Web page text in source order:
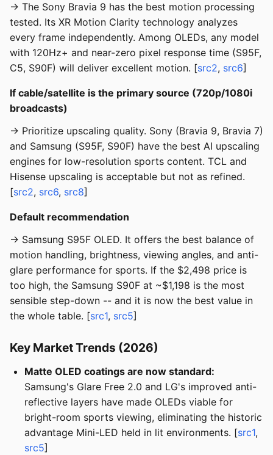
→ The Sony Bravia 9 has the best motion processing
tested. Its XR Motion Clarity technology analyzes
every frame independently. Among OLEDs, any model
with 120Hz+ and near-zero pixel response time (S95F,
C5, S90F) will deliver excellent motion. [src2, src6]
If cable/satellite is the primary source (720p/1080i
broadcasts)
→ Prioritize upscaling quality. Sony (Bravia 9, Bravia 7)
and Samsung (S95F, S90F) have the best AI upscaling
engines for low-resolution sports content. TCL and
Hisense upscaling is acceptable but not as refined.
[src2, src6, src8]
Default recommendation
→ Samsung S95F OLED. It offers the best balance of
motion handling, brightness, viewing angles, and anti-
glare performance for sports. If the $2,498 price is
too high, the Samsung S90F at ~$1,198 is the most
sensible step-down -- and it is now the best value in
the whole table. [src1, src5]
Key Market Trends (2026)
Matte OLED coatings are now standard:
Samsung's Glare Free 2.0 and LG's improved anti-
reflective layers have made OLEDs viable for
bright-room sports viewing, eliminating the historic
advantage Mini-LED held in lit environments. [src1,
src5]